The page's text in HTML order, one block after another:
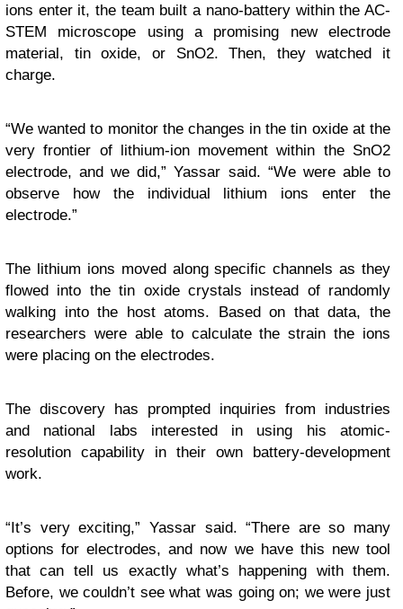
ions enter it, the team built a nano-battery within the AC-
STEM microscope using a promising new electrode
material, tin oxide, or SnO2. Then, they watched it
charge.
“We wanted to monitor the changes in the tin oxide at the
very frontier of lithium-ion movement within the SnO2
electrode, and we did,” Yassar said. “We were able to
observe how the individual lithium ions enter the
electrode.”
The lithium ions moved along specific channels as they
flowed into the tin oxide crystals instead of randomly
walking into the host atoms. Based on that data, the
researchers were able to calculate the strain the ions
were placing on the electrodes.
The discovery has prompted inquiries from industries
and national labs interested in using his atomic-
resolution capability in their own battery-development
work.
“It’s very exciting,” Yassar said. “There are so many
options for electrodes, and now we have this new tool
that can tell us exactly what’s happening with them.
Before, we couldn’t see what was going on; we were just